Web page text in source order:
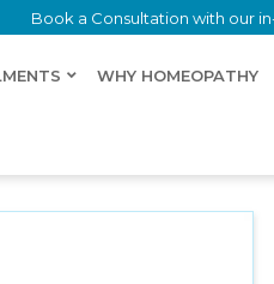
Book a Consultation with our
WHY HOMEOPATHY